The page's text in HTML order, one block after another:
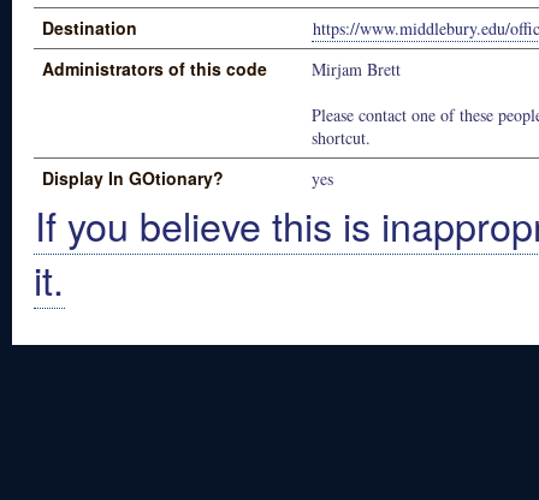
Destination https://www.middlebury.edu/
Administrators of this code
Mirjam Brett
Please contact one of these
shortcut.
Display In GOtionary? yes
If you believe this is
it.